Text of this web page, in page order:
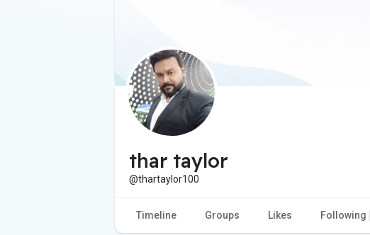
thar taylor
@thartaylor100
Timeline Groups Likes Following